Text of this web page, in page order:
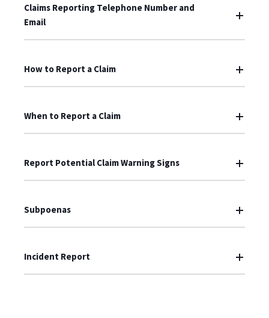
Claims Reporting Telephone Number and
Email
How to Report a Claim
When to Report a Claim
Report Potential Claim Warning Signs
Subpoenas
Incident Report